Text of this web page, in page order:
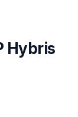
Hybris